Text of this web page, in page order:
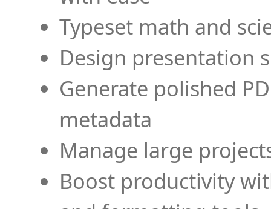
Typeset math and
Design presentation
Generate polished
metadata
Manage large
Boost productivity